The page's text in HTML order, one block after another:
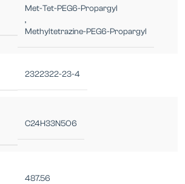
Met-Tet-PEG6-Propargyl
,
Methyltetrazine-PEG6-Propargyl
2322322-23-4
C24H33N5O6
487.56